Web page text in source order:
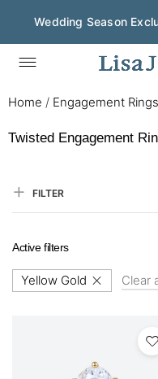
Wedding Season
Home / Engagement Rings
Twisted Engagement
FILTER
Active filters
Yellow Gold Clear